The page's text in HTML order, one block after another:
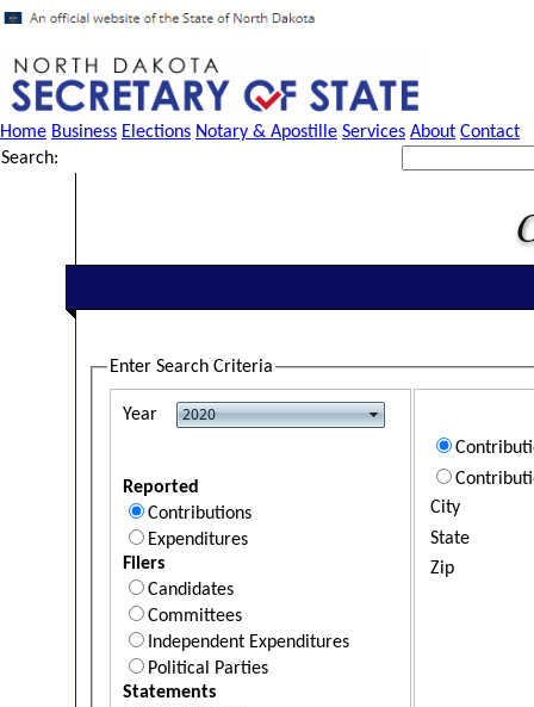
Home Business Elections Notary & Apostille Services About Contact
Search:
Enter Search Criteria
Year
Reported
Contributions
Expenditures
Filers
Candidates
Committees
Independent Expenditures
Political Parties
Statements
City
State
Zip